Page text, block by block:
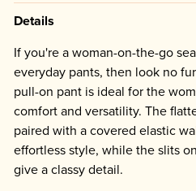
Details
If you're a woman-on-the-go
everyday pants, then look no
pull-on pant is ideal for the
comfort and versatility. The
paired with a covered elastic
effortless style, while the slits
give a classy detail.